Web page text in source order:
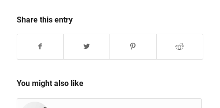
Share this entry
You might also like